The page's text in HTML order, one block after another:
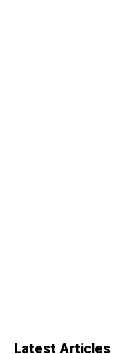
Latest Articles